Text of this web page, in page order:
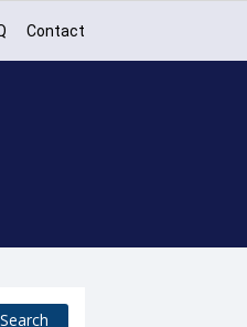
Contact